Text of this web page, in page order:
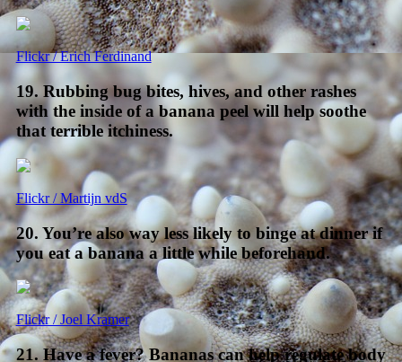
Flickr / Erich Ferdinand
19. Rubbing bug bites, hives, and other rashes
with the inside of a banana peel will help soothe
that terrible itchiness.
Flickr / Martijn vdS
20. You’re also way less likely to binge at dinner if
you eat a banana a little while beforehand.
Flickr / Joel Kramer
21. Have a fever? Bananas can help regulate body